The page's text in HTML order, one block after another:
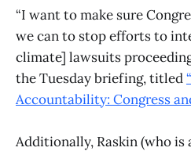
“I want to make sure
we can to stop efforts to
climate] lawsuits
the Tuesday briefing, titled
Accountability: Congress
Additionally, Raskin (who is